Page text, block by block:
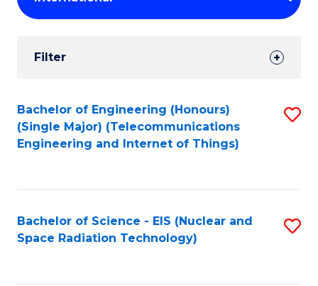
Results
Filter
Search
Results
Bachelor of Engineering (Honours)
(Single Major) (Telecommunications
Engineering and Internet of Things)
Bachelor of Science - EIS (Nuclear and
Space Radiation Technology)